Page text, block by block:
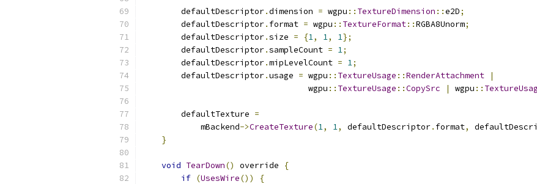
        defaultDescriptor
.dimension = wgpu :: TextureDimension ::e2D;
        defaultDescriptor
. format = wgpu :: TextureFormat::RGBA8Unorm;
        defaultDescriptor
.size = {1, 1, 1};
        defaultDescriptor
.sampleCount = 1;
        defaultDescriptor
.mipLevelCount = 1;
        defaultDescriptor
.usage = wgpu :: TextureUsage ::RenderAttachment
|
                                  wgpu
:: TextureUsage ::CopySrc | wgpu ::
        defaultTexture
=
            mBackend
->CreateTexture(1, 1, defaultDescriptor. format,
}
void TearDown() override
{
if (UsesWire())
{